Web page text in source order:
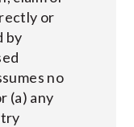
or
by
no
(a) any